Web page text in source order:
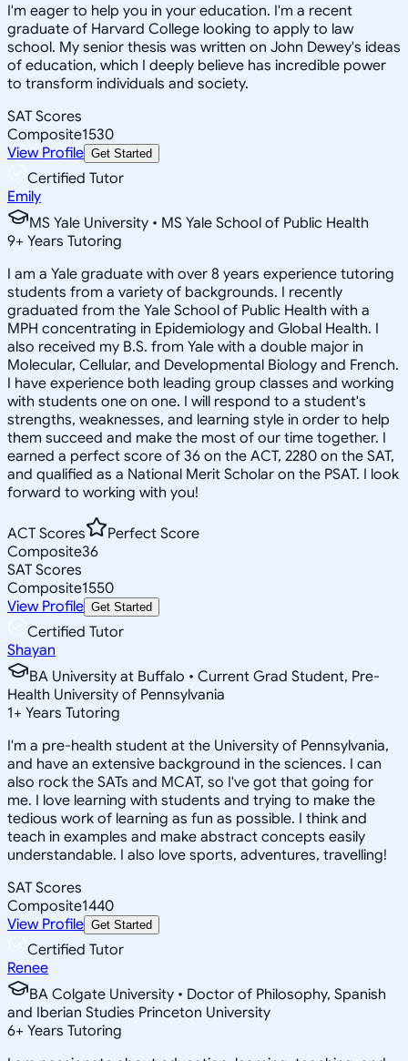
I'm eager to help you in your education. I'm a recent
graduate of Harvard College looking to apply to law
school. My senior thesis was written on John Dewey's ideas
of education, which I deeply believe has incredible power
to transform individuals and society.
SAT Scores
Composite1530
View Profile Get Started
Certified Tutor
Emily
MS Yale University • MS Yale School of Public Health
9+ Years Tutoring
I am a Yale graduate with over 8 years experience tutoring
students from a variety of backgrounds. I recently
graduated from the Yale School of Public Health with a
MPH concentrating in Epidemiology and Global Health. I
also received my B.S. from Yale with a double major in
Molecular, Cellular, and Developmental Biology and French.
I have experience both leading group classes and working
with students one on one. I will respond to a student's
strengths, weaknesses, and learning style in order to help
them succeed and make the most of our time together. I
earned a perfect score of 36 on the ACT, 2280 on the SAT,
and qualified as a National Merit Scholar on the PSAT. I look
forward to working with you!
ACT Scores
Perfect Score
Composite36
SAT Scores
Composite1550
View Profile Get Started
Certified Tutor
Shayan
BA University at Buffalo • Current Grad Student, Pre-
Health University of Pennsylvania
1+ Years Tutoring
I'm a pre-health student at the University of Pennsylvania,
and have an extensive background in the sciences. I can
also rock the SATs and MCAT, so I've got that going for
me. I love learning with students and trying to make the
tedious work of learning as fun as possible. I think and
teach in examples and make abstract concepts easily
understandable. I also love sports, adventures, travelling!
SAT Scores
Composite1440
View Profile Get Started
Certified Tutor
Renee
BA Colgate University • Doctor of Philosophy, Spanish
and Iberian Studies Princeton University
6+ Years Tutoring